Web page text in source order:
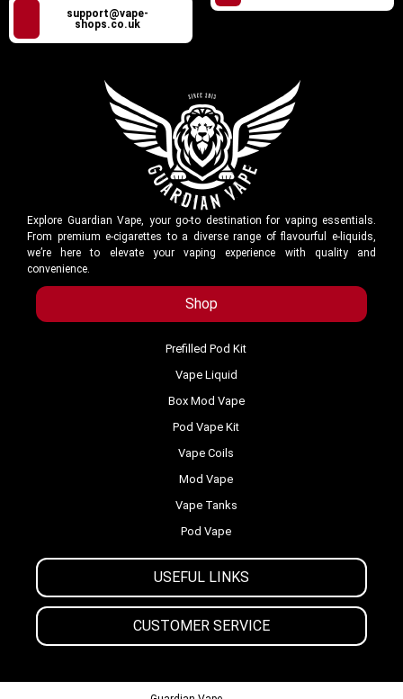
support@vape-
shops.co.uk
Explore Guardian Vape, your go-to destination for vaping essentials.
From premium e-cigarettes to a diverse range of flavourful e-liquids,
we’re here to elevate your vaping experience with quality and
convenience.
Shop
USEFUL LINKS
CUSTOMER SERVICE
Prefilled Pod Kit
Vape Liquid
Box Mod Vape
Pod Vape Kit
Vape Coils
Mod Vape
Vape Tanks
Pod Vape